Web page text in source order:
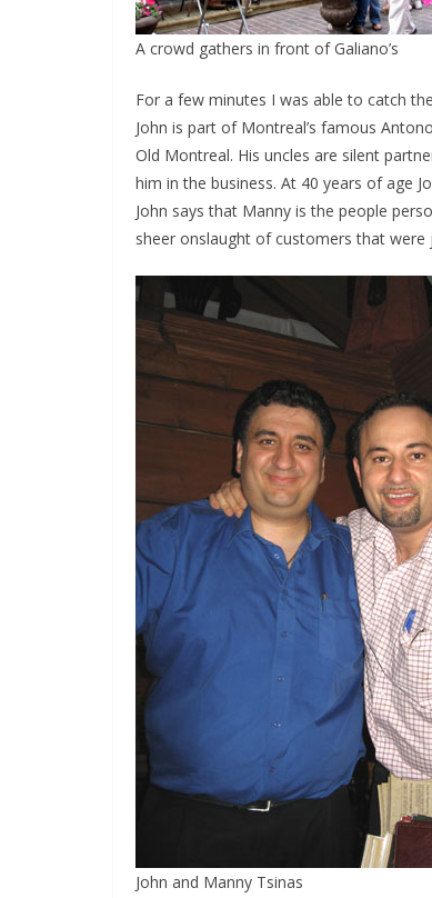
A crowd gathers in front of Galiano’s
For a few minutes I was able to catch
John is part of Montreal’s famous
Old Montreal. His uncles are silent
him in the business. At 40 years of age
John says that Manny is the people
sheer onslaught of customers that were
John and Manny Tsinas